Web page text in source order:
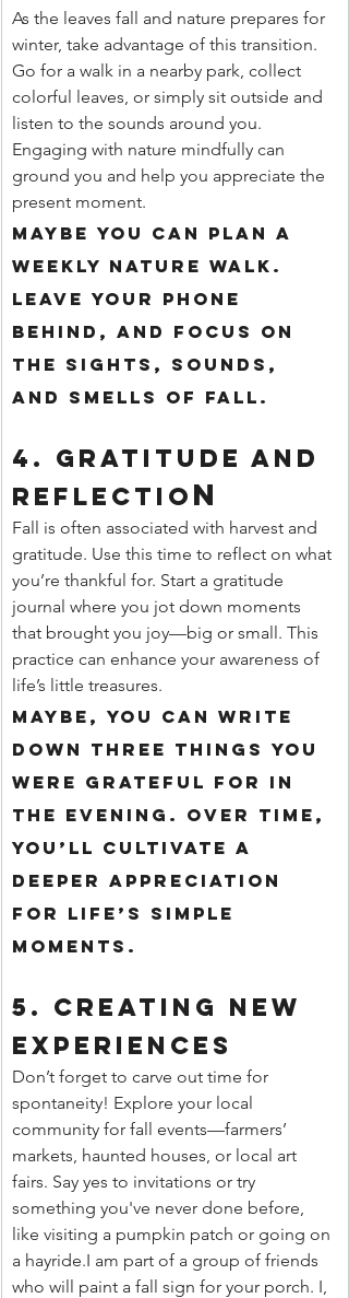
As the leaves fall and nature prepares for
winter, take advantage of this transition.
Go for a walk in a nearby park, collect
colorful leaves, or simply sit outside and
listen to the sounds around you.
Engaging with nature mindfully can
ground you and help you appreciate the
present moment.
Maybe you can plan a
weekly nature walk.
Leave your phone
behind, and focus on
the sights, sounds,
and smells of fall.
4. Gratitude and
Reflectio n
Fall is often associated with harvest and
gratitude. Use this time to reflect on what
you’re thankful for. Start a gratitude
journal where you jot down moments
that brought you joy—big or small. This
practice can enhance your awareness of
life’s little treasures.
Maybe, you can write
down three things you
were grateful for in
the evening. Over time,
you’ll cultivate a
deeper appreciation
for life’s simple
moments.
5. Creating New
Experiences
Don’t forget to carve out time for
spontaneity! Explore your local
community for fall events—farmers’
markets, haunted houses, or local art
fairs. Say yes to invitations or try
something you've never done before,
like visiting a pumpkin patch or going on
a hayride.I am part of a group of friends
who will paint a fall sign for your porch. I,